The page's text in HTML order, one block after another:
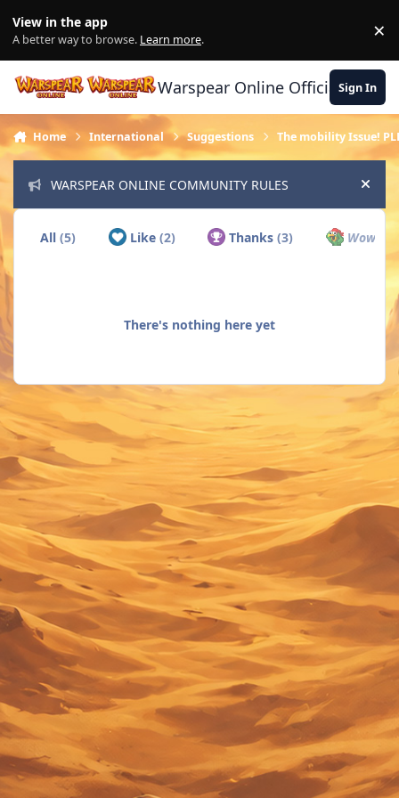
View in the app
A better way to browse. Learn more. ×
Warspear Online Official Forum
Sign In
Home International Suggestions The mobility Issue!
WARSPEAR ONLINE COMMUNITY RULES Hide
All(5) Like (2) Thanks(3) Wow
There's nothing here yet